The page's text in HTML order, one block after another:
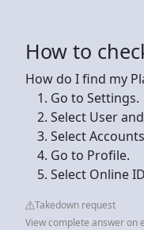
How to
How do I find my
Go to Settings.
Select User
Select
Go to Profile.
Select Online
Takedown request
View complete answer on